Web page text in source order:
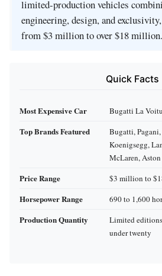
limited-production vehicles
engineering, design, and
from $3 million to over $18 million.
Quick Facts
Most Expensive Car Bugatti La
Top Brands Featured
Bugatti,
Koenigsegg,
McLaren,
Price Range $3 million to
Horsepower Range 690 to 1,600
Production Quantity
Limited
under twenty